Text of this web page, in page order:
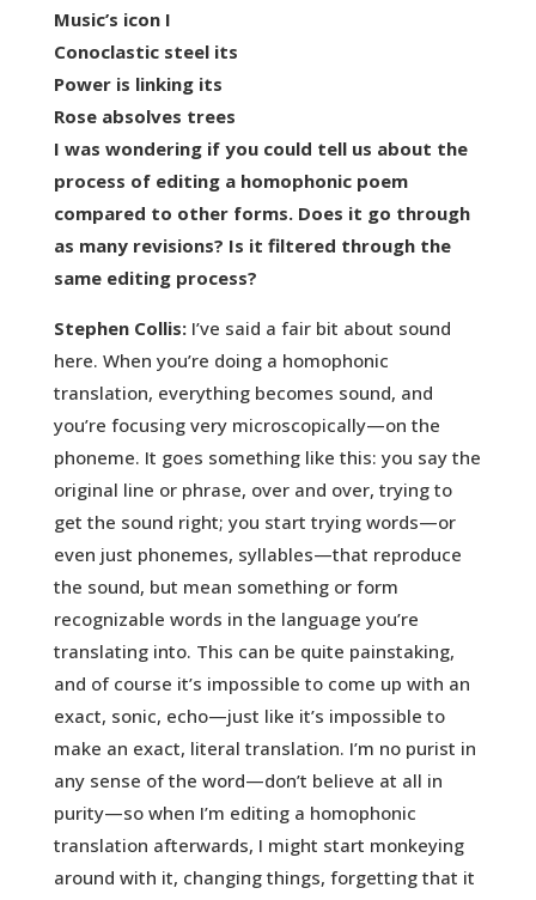
Music’s icon I
Conoclastic steel its
Power is linking its
Rose absolves trees
I was wondering if you could tell us about the
process of editing a homophonic poem
compared to other forms. Does it go through
as many revisions? Is it filtered through the
same editing process?
Stephen Collis:I’ve said a fair bit about sound
here. When you’re doing a homophonic
translation, everything becomes sound, and
you’re focusing very microscopically—on the
phoneme. It goes something like this: you say the
original line or phrase, over and over, trying to
get the sound right; you start trying words—or
even just phonemes, syllables—that reproduce
the sound, but mean something or form
recognizable words in the language you’re
translating into. This can be quite painstaking,
and of course it’s impossible to come up with an
exact, sonic, echo—just like it’s impossible to
make an exact, literal translation. I’m no purist in
any sense of the word—don’t believe at all in
purity—so when I’m editing a homophonic
translation afterwards, I might start monkeying
around with it, changing things, forgetting that it